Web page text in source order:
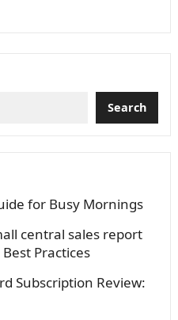
Search
for Busy Mornings
central sales report
Practices
Subscription Review: